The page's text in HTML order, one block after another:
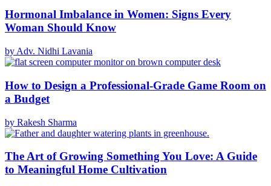
Hormonal Imbalance in Women: Signs Every
Woman Should Know
by Adv. Nidhi Lavania
How to Design a Professional-Grade Game Room on
a Budget
by Rakesh Sharma
The Art of Growing Something You Love: A Guide
to Meaningful Home Cultivation